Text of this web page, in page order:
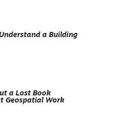
a Building
a Lost Book
Geospatial Work